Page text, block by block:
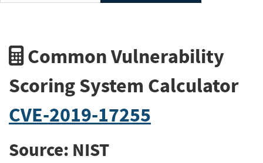
Common Vulnerability
Scoring System Calculator
CVE-2019-17255
Source: NIST